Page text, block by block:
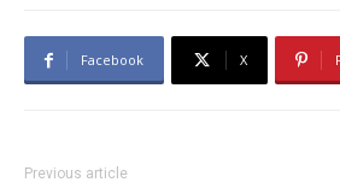
Facebook X
Previous article